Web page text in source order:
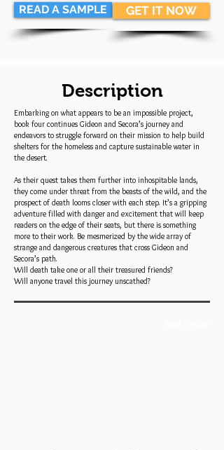
READ A SAMPLE GET IT NOW
Description
Embarking on what appears to be an impossible project,
book four continues Gideon and Secora’s journey and
endeavors to struggle forward on their mission to help build
shelters for the homeless and capture sustainable water in
the desert.
As their quest takes them further into inhospitable lands,
they come under threat from the beasts of the wild, and the
prospect of death looms closer with each step. It’s a gripping
adventure filled with danger and excitement that will keep
readers on the edge of their seats, but there is something
more to their work. Be mesmerized by the wide array of
strange and dangerous creatures that cross Gideon and
Secora’s path.
Will death take one or all their treasured friends?
Will anyone travel this journey unscathed?